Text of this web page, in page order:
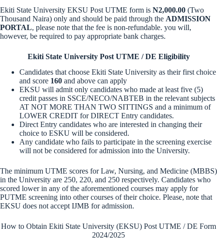
Ekiti State University EKSU Post UTME form is N2,000.00 (Two
Thousand Naira) only and should be paid through the ADMISSION
PORTAL, please note that the fee is non-refundable. you will,
however, be required to pay appropriate bank charges.
Ekiti State University Post UTME / DE Eligibility
Candidates that choose Ekiti State University as their first choice
and score 160 and above can apply
EKSU will admit only candidates who made at least five (5)
credit passes in SSCE/NECO/NABTEB in the relevant subjects
AT NOT MORE THAN TWO SITTINGS and a minimum of
LOWER CREDIT for DIRECT Entry candidates.
Direct Entry candidates who are interested in changing their
choice to ESKU will be considered.
Any candidate who fails to participate in the screening exercise
will not be considered for admission into the University.
The minimum UTME scores for Law, Nursing, and Medicine (MBBS)
in the University are 250, 220, and 250 respectively. Candidates who
scored lower in any of the aforementioned courses may apply for
PUTME screening into other courses of their choice. Please, note that
EKSU does not accept IJMB for admission.
How to Obtain Ekiti State University (EKSU) Post UTME / DE Form
2024/2025